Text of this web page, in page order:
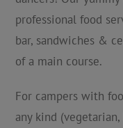
professional food
bar, sandwiches &
of a main course.
For campers with
any kind